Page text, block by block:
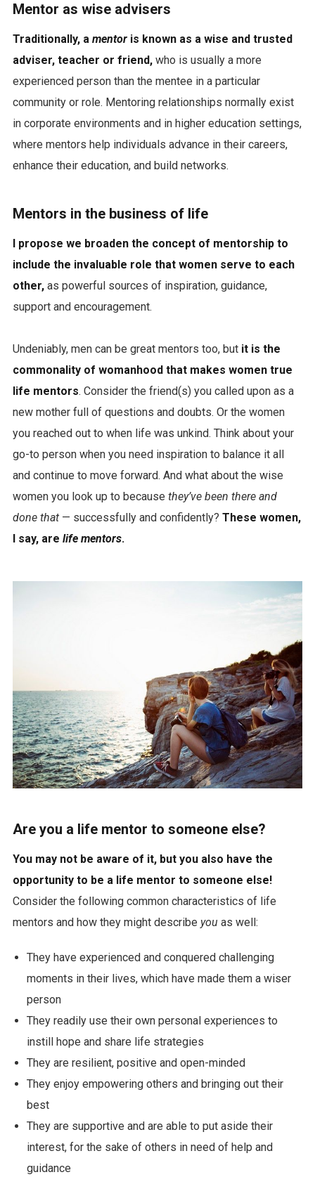
Mentor as wise advisers
Traditionally, a mentoris known as a wise and trusted
adviser, teacher or friend,who is usually a more
experienced person than the mentee in a particular
community or role. Mentoring relationships normally exist
in corporate environments and in higher education settings,
where mentors help individuals advance in their careers,
enhance their education, and build networks.
Mentors in the business of life
I propose we broaden the concept of mentorship to
include the invaluable role that women serve to each
other,as powerful sources of inspiration, guidance,
support and encouragement.
Undeniably, men can be great mentors too, but it is the
commonality of womanhood that makes women true
life mentors. Consider the friend(s) you called upon as a
new mother full of questions and doubts. Or the women
you reached out to when life was unkind. Think about your
go-to person when you need inspiration to balance it all
and continue to move forward. And what about the wise
women you look up to because they’ve been there and
done that — successfully and confidently? These women,
I say, are life mentors.
Are you a life mentor to someone else?
You may not be aware of it, but you also have the
opportunity to be a life mentor to someone else!
Consider the following common characteristics of life
mentors and how they might describe you as well:
They have experienced and conquered challenging
moments in their lives, which have made them a wiser
person
They readily use their own personal experiences to
instill hope and share life strategies
They are resilient, positive and open-minded
They enjoy empowering others and bringing out their
best
They are supportive and are able to put aside their
interest, for the sake of others in need of help and
guidance